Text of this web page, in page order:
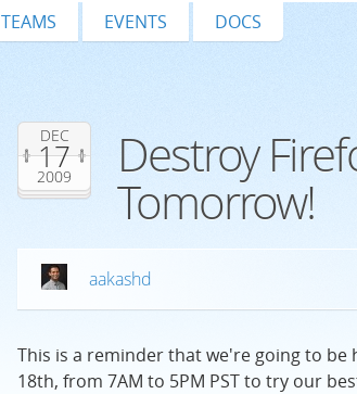
TEAMS EVENTS DOCS
Destroy
Tomorrow!
aakashd
DEC
17
2009
This is a reminder that we're going to
18th, from 7AM to 5PM PST to try our